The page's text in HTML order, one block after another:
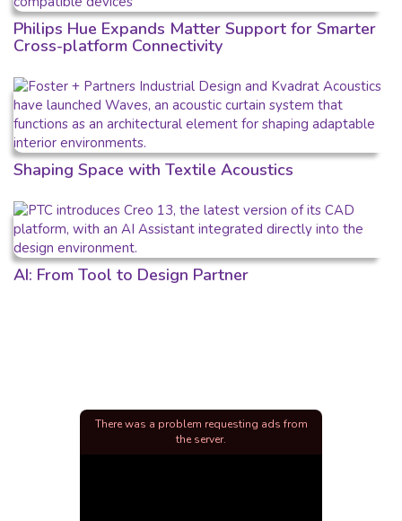
Philips Hue Expands Matter Support for Smarter
Cross-platform Connectivity
Shaping Space with Textile Acoustics
AI: From Tool to Design Partner
There was a problem requesting ads from
the server.